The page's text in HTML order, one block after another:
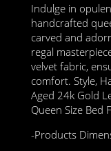
Indulge in
handcrafted
carved and
regal
velvet fabric,
comfort. Style,
Aged 24k Gold
Queen Size Bed
-Products